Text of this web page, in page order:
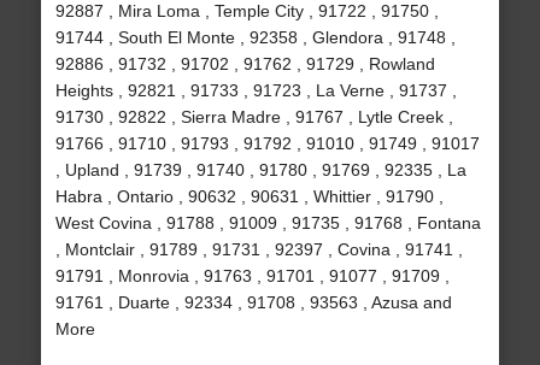
92887 , Mira Loma , Temple City , 91722 , 91750 ,
91744 , South El Monte , 92358 , Glendora , 91748 ,
92886 , 91732 , 91702 , 91762 , 91729 , Rowland
Heights , 92821 , 91733 , 91723 , La Verne , 91737 ,
91730 , 92822 , Sierra Madre , 91767 , Lytle Creek ,
91766 , 91710 , 91793 , 91792 , 91010 , 91749 , 91017
, Upland , 91739 , 91740 , 91780 , 91769 , 92335 , La
Habra , Ontario , 90632 , 90631 , Whittier , 91790 ,
West Covina , 91788 , 91009 , 91735 , 91768 , Fontana
, Montclair , 91789 , 91731 , 92397 , Covina , 91741 ,
91791 , Monrovia , 91763 , 91701 , 91077 , 91709 ,
91761 , Duarte , 92334 , 91708 , 93563 , Azusa and
More